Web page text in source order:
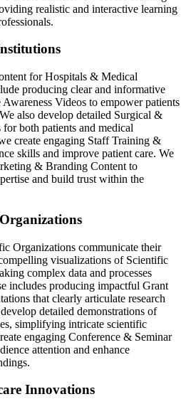
realistic and interactive learning
for Hospitals & Medical
producing clear and informative
Videos to empower patients
also develop detailed Surgical &
both patients and medical
create engaging Staff Training &
skills and improve patient care. We
& Branding Content to
and build trust within the
Organizations communicate their
visualizations of Scientific
complex data and processes
includes producing impactful Grant
that clearly articulate research
detailed demonstrations of
simplifying intricate scientific
engaging Conference & Seminar
attention and enhance
Innovations